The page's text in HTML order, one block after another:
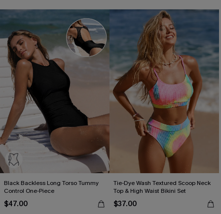
Black Backless Long Torso Tummy
Control One-Piece
$47.00
Tie-Dye Wash Textured Scoop Neck
Top & High Waist Bikini Set
$37.00